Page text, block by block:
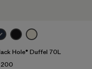
Hole® Duffel 70L